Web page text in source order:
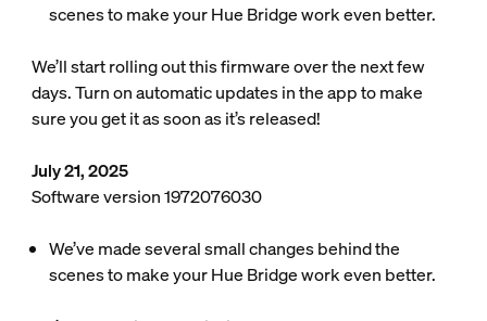
scenes to make your Hue Bridge work even better.
We’ll start rolling out this firmware over the next few
days. Turn on automatic updates in the app to make
sure you get it as soon as it’s released!
July 21, 2025
Software version 1972076030
We’ve made several small changes behind the
scenes to make your Hue Bridge work even better.